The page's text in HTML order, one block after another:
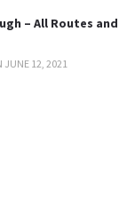
– All Routes and
JUNE 12, 2021